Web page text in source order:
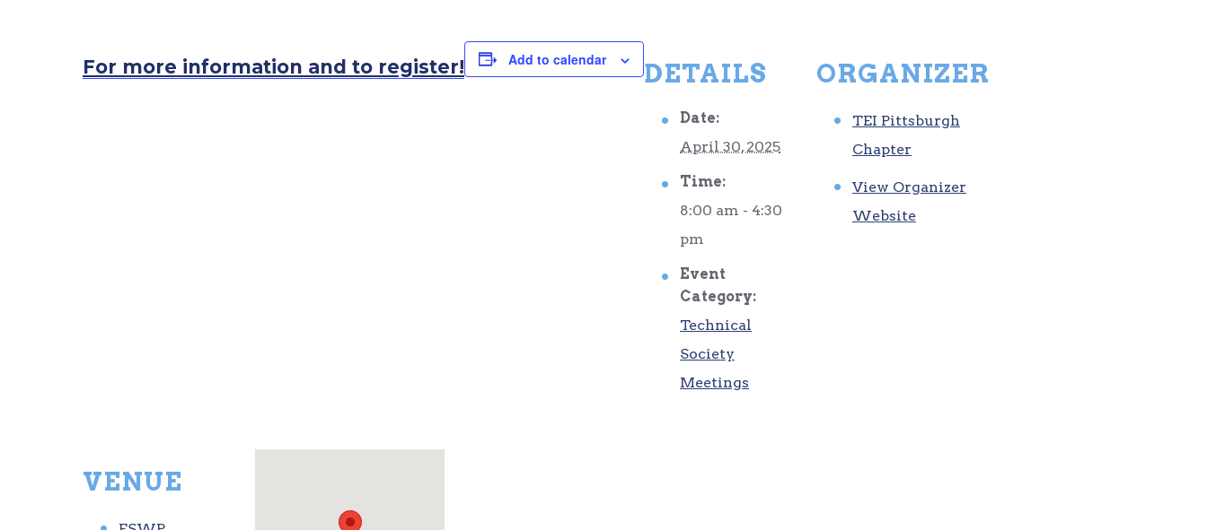
For more information and to register! Add to calendar DETAILS
Date:
April 30, 2025
Time:
8:00 am - 4:30
pm
Event
Category:
Technical
Society
Meetings
ORGANIZER
TEI Pittsburgh
Chapter
View Organizer
Website
VENUE